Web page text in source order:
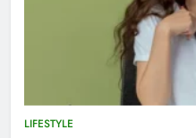
LIFESTYLE